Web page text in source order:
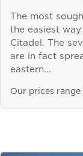
The most
the easiest
Citadel. The
are in fact
eastern...
Our prices range